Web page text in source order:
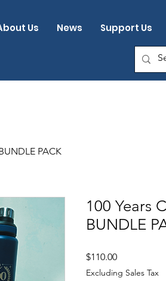
Us News Support Us
PACK
100 Years
BUNDLE
$110.00Price
Excluding Sales Tax